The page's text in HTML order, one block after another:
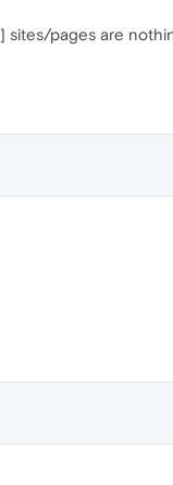
] sites/pages are